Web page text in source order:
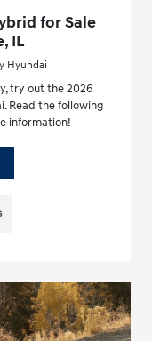
for Sale
IL
Hyundai
try out the 2026
Read the following
information!